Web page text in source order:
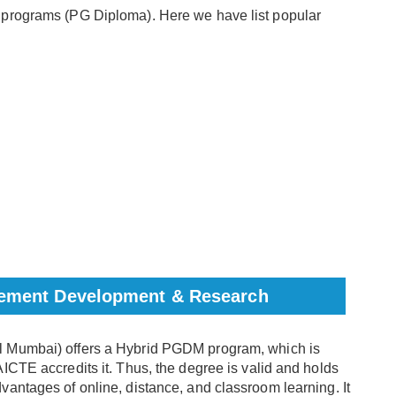
(PG Diploma). Here we have list popular
Development & Research
offers a Hybrid PGDM program, which is
accredits it. Thus, the degree is valid and holds
of online, distance, and classroom learning. It